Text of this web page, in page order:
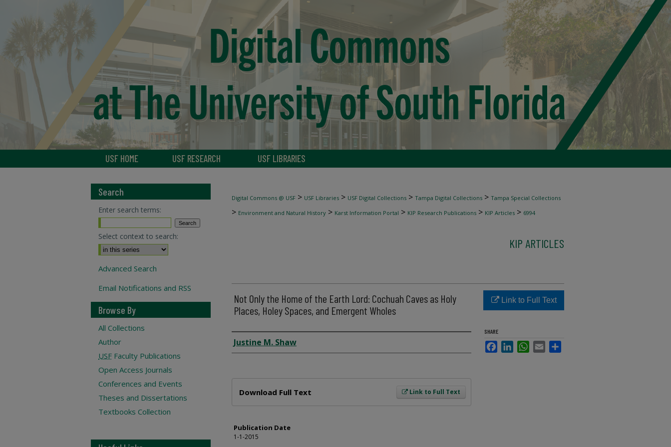
USF HOME USF RESEARCH USF LIBRARIES
Digital Commons @ USF > USF Libraries > USF Digital Collections > Tampa Digital Collections > Tampa Special Collections
> Environment and Natural History > Karst Information Portal > KIP Research Publications > KIP Articles > 6994
KIP ARTICLES
Not Only the Home of the Earth Lord: Cochuah Caves as Holy
Places, Holey Spaces, and Emergent Wholes
Author
Justine M. Shaw
Link to Full Text
Download Full Text
Publication Date
1-1-2015
Link to Full Text
SHARE
FacebookLinkedInWhatsApp
Email
Search
Enter search terms:
Select context to search:
Advanced Search
Email Notifications and RSS
Browse By
All Collections
Author
USF Faculty Publications
Open Access Journals
Conferences and Events
Theses and Dissertations
Textbooks Collection